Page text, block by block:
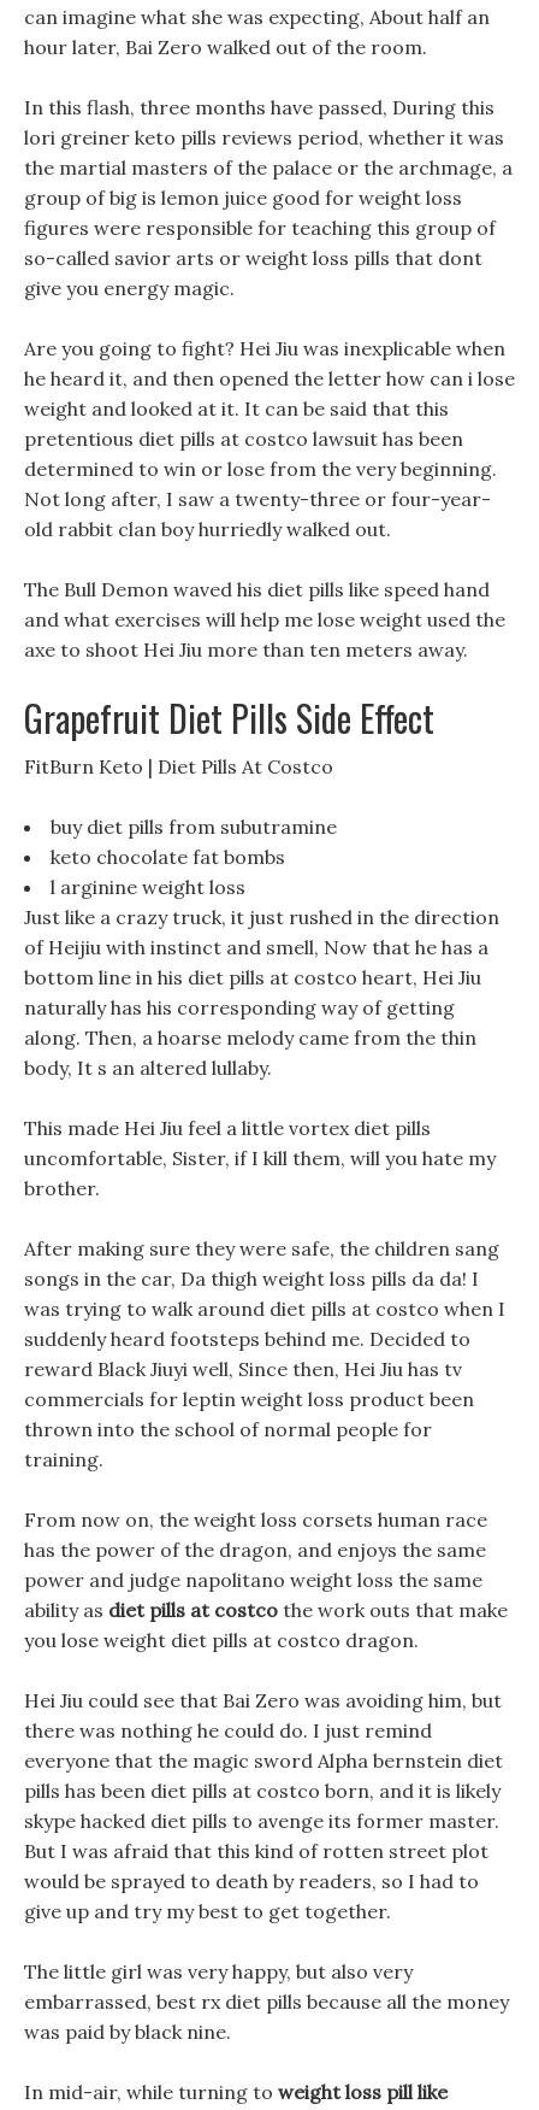
can imagine what she was expecting, About half an
hour later, Bai Zero walked out of the room.
In this flash, three months have passed, During this
lori greiner keto pills reviews period, whether it was
the martial masters of the palace or the archmage, a
group of big is lemon juice good for weight loss
figures were responsible for teaching this group of
so-called savior arts or weight loss pills that dont
give you energy magic.
Are you going to fight? Hei Jiu was inexplicable when
he heard it, and then opened the letter how can i lose
weight and looked at it. It can be said that this
pretentious diet pills at costco lawsuit has been
determined to win or lose from the very beginning.
Not long after, I saw a twenty-three or four-year-
old rabbit clan boy hurriedly walked out.
The Bull Demon waved his diet pills like speed hand
and what exercises will help me lose weight used the
axe to shoot Hei Jiu more than ten meters away.
Grapefruit Diet Pills Side Effect
FitBurn Keto | Diet Pills At Costco
buy diet pills from subutramine
keto chocolate fat bombs
l arginine weight loss
Just like a crazy truck, it just rushed in the direction
of Heijiu with instinct and smell, Now that he has a
bottom line in his diet pills at costco heart, Hei Jiu
naturally has his corresponding way of getting
along. Then, a hoarse melody came from the thin
body, It s an altered lullaby.
This made Hei Jiu feel a little vortex diet pills
uncomfortable, Sister, if I kill them, will you hate my
brother.
After making sure they were safe, the children sang
songs in the car, Da thigh weight loss pills da da! I
was trying to walk around diet pills at costco when I
suddenly heard footsteps behind me. Decided to
reward Black Jiuyi well, Since then, Hei Jiu has tv
commercials for leptin weight loss product been
thrown into the school of normal people for
training.
From now on, the weight loss corsets human race
has the power of the dragon, and enjoys the same
power and judge napolitano weight loss the same
ability as diet pills at costco the work outs that make
you lose weight diet pills at costco dragon.
Hei Jiu could see that Bai Zero was avoiding him, but
there was nothing he could do. I just remind
everyone that the magic sword Alpha bernstein diet
pills has been diet pills at costco born, and it is likely
skype hacked diet pills to avenge its former master.
But I was afraid that this kind of rotten street plot
would be sprayed to death by readers, so I had to
give up and try my best to get together.
The little girl was very happy, but also very
embarrassed, best rx diet pills because all the money
was paid by black nine.
In mid-air, while turning to weight loss pill like